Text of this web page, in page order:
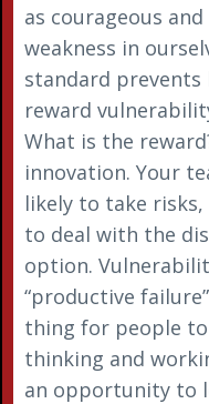
as courageous
weakness in
standard
reward
What is the
innovation. Your
likely to take
to deal with the
option.
“productive
thing for people
thinking and
an opportunity to